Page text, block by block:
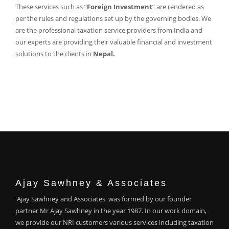
These services such as “Foreign Investment” are rendered as
per the rules and regulations set up by the governing bodies. We
are the professional taxation service providers from India and
our experts are providing their valuable financial and investment
solutions to the clients in Nepal.
Ajay Sawhney & Associates
'Ajay Sawhney and Associates' was formed by our founder
partner Mr Ajay Sawhney in the year 1987. In our work domain,
we provide our NRI customers various services including taxation